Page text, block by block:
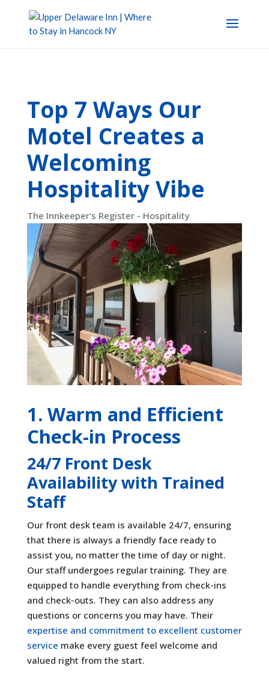
Top 7 Ways Our
Motel Creates a
Welcoming
Hospitality Vibe
The Innkeeper's Register - Hospitality
1. Warm and Efficient
Check-in Process
24/7 Front Desk
Availability with Trained
Staff
Our front desk team is available 24/7, ensuring
that there is always a friendly face ready to
assist you, no matter the time of day or night.
Our staff undergoes regular training. They are
equipped to handle everything from check-ins
and check-outs. They can also address any
questions or concerns you may have. Their
expertise and commitment to excellent customer
service make every guest feel welcome and
valued right from the start.